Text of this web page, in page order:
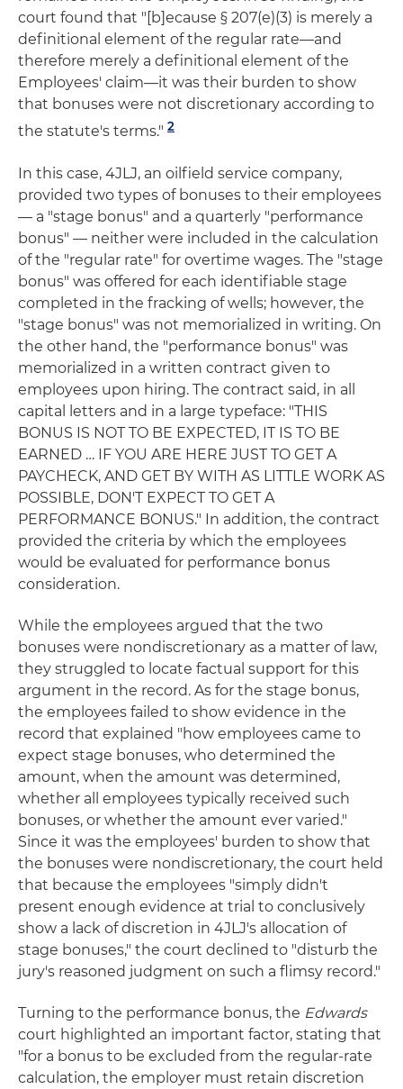
court found that "[b]ecause § 207(e)(3) is merely a
definitional element of the regular rate—and
therefore merely a definitional element of the
Employees' claim—it was their burden to show
that bonuses were not discretionary according to
the statute's terms." 2
In this case, 4JLJ, an oilfield service company,
provided two types of bonuses to their employees
— a "stage bonus" and a quarterly "performance
bonus" — neither were included in the calculation
of the "regular rate" for overtime wages. The "stage
bonus" was offered for each identifiable stage
completed in the fracking of wells; however, the
"stage bonus" was not memorialized in writing. On
the other hand, the "performance bonus" was
memorialized in a written contract given to
employees upon hiring. The contract said, in all
capital letters and in a large typeface: "THIS
BONUS IS NOT TO BE EXPECTED, IT IS TO BE
EARNED … IF YOU ARE HERE JUST TO GET A
PAYCHECK, AND GET BY WITH AS LITTLE WORK AS
POSSIBLE, DON'T EXPECT TO GET A
PERFORMANCE BONUS." In addition, the contract
provided the criteria by which the employees
would be evaluated for performance bonus
consideration.
While the employees argued that the two
bonuses were nondiscretionary as a matter of law,
they struggled to locate factual support for this
argument in the record. As for the stage bonus,
the employees failed to show evidence in the
record that explained "how employees came to
expect stage bonuses, who determined the
amount, when the amount was determined,
whether all employees typically received such
bonuses, or whether the amount ever varied."
Since it was the employees' burden to show that
the bonuses were nondiscretionary, the court held
that because the employees "simply didn't
present enough evidence at trial to conclusively
show a lack of discretion in 4JLJ's allocation of
stage bonuses," the court declined to "disturb the
jury's reasoned judgment on such a flimsy record."
Turning to the performance bonus, the Edwards
court highlighted an important factor, stating that
"for a bonus to be excluded from the regular-rate
calculation, the employer must retain discretion